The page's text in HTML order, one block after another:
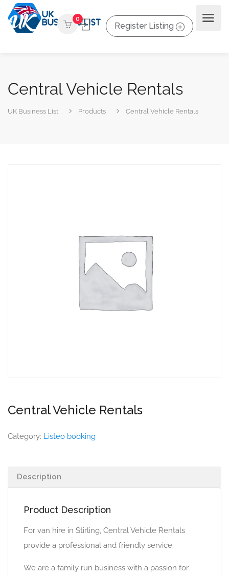
0
Register Listing
Central Vehicle Rentals
UK Business List Products Central Vehicle Rentals
Central Vehicle Rentals
Category: Listeo booking
Description
Product Description
For van hire in Stirling, Central Vehicle Rentals
provide a professional and friendly service.
We are a family run business with a passion for